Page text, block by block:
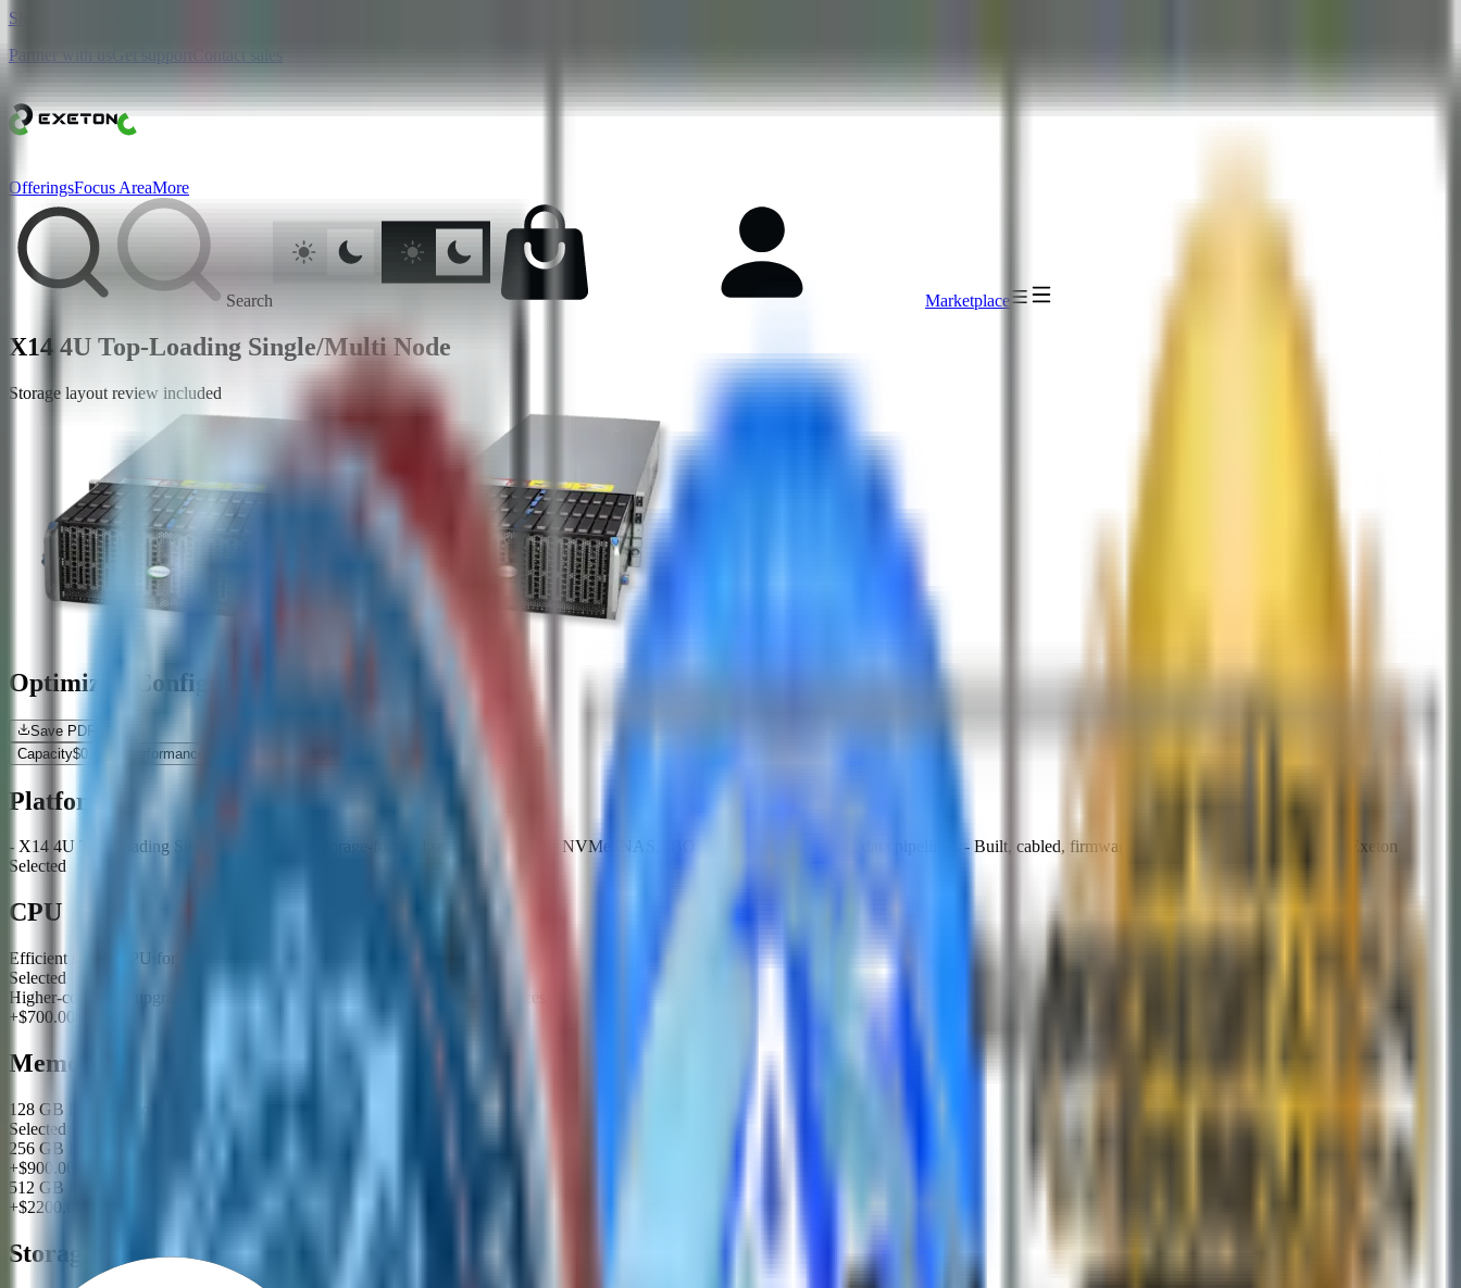
Skip to main content
Partner with us
OfferingsFocus AreaMore
Search Marketplace
X14 4U Top-Loading Single/Multi Node
Storage layout review included
Optimized Configurations
Save PDF
Capacity$0.00 Performance
Platform
- X14 4U Top-Loading Single/Multi Node - Storage-focused server platform for NVMe, NAS, JBOD, and high-throughput data pipelines. - Built, cabled, firmware-updated, and burn-in tested by Exeton
Selected
CPU
Efficient server CPU for storage services and data movement
Selected
Higher-core CPU upgrade for compression, checksums, and metadata services
+$700.00
Memory
128 GB ECC memory for storage services
Selected
256 GB ECC memory for metadata and cache-heavy workloads
+$900.00
512 GB ECC memory for large namespace caching
+$2200.00
Storage